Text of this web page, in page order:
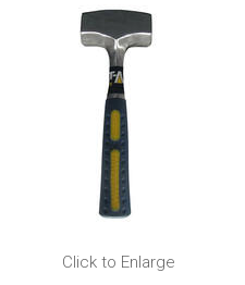
Click to Enlarge